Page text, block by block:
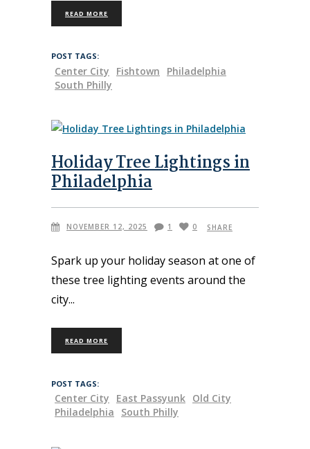
READ MORE
POST TAGS:
Center City Fishtown
Philadelphia
South Philly
Holiday Tree Lightings in
Philadelphia
NOVEMBER 12, 2025 1 0 SHARE
Spark up your holiday season at one of
these tree lighting events around the
city
READ MORE
POST TAGS:
Center City East Passyunk Old City
Philadelphia
South Philly